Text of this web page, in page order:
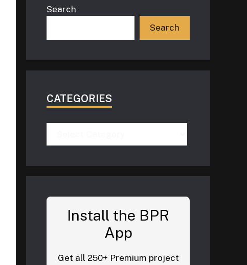
Search
Search
CATEGORIES
Install the BPR
App
Get all 250+ Premium project